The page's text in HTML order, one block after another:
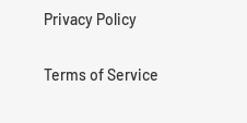
Privacy Policy
Terms of Service